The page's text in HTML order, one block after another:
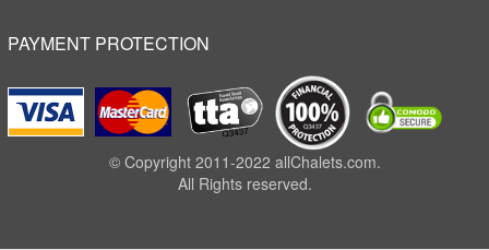
PAYMENT PROTECTION
© Copyright 2011-2022 allChalets.com.
All Rights reserved.